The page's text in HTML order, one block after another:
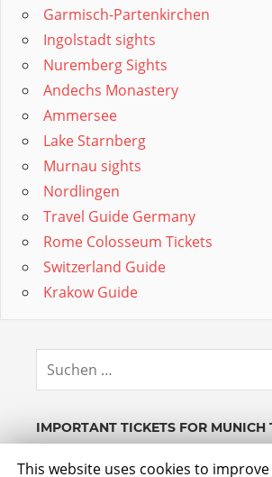
Garmisch-Partenkirchen
Ingolstadt sights
Nuremberg Sights
Andechs Monastery
Ammersee
Lake Starnberg
Murnau sights
Nordlingen
Travel Guide Germany
Rome Colosseum Tickets
Switzerland Guide
Krakow Guide
IMPORTANT TICKETS FOR MUNICH
Powered by GetYourGuide.
This website uses cookies to